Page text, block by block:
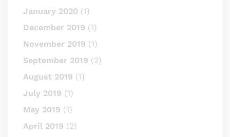
January 2020 (1)
December 2019 (1)
November 2019 (1)
September 2019 (2)
August 2019 (1)
July 2019 (1)
May 2019 (1)
April 2019 (2)